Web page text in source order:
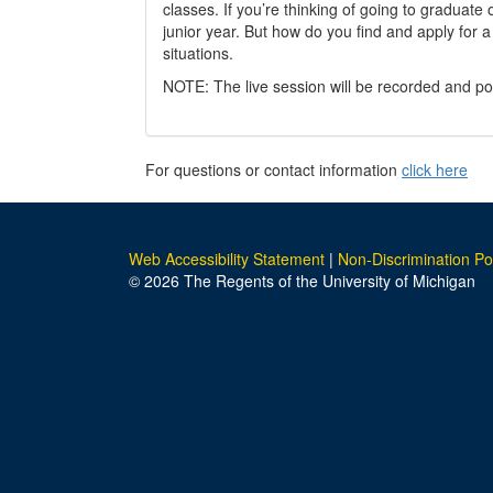
classes. If you’re thinking of going to
junior year. But how do you find and apply for
situations.
NOTE: The live session will be recorded and
For questions or contact information click here
Web Accessibility Statement | Non-Discrimination
© 2026 The Regents of the University of Michigan